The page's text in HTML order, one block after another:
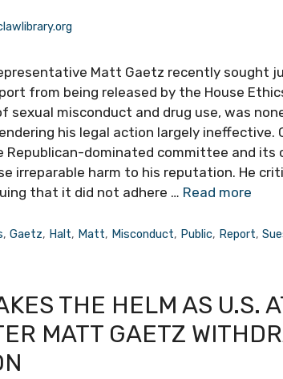
Matt Gaetz recently sought
from being released by the House
sexual misconduct and drug use, was
his legal action largely ineffective.
dominated committee and its
irreparable harm to his reputation. He
that it did not adhere … Read more
,Gaetz, Halt, Matt, Misconduct, Public, Report,
THE HELM AS U.S.
MATT GAETZ